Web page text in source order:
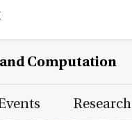
Computation
Research